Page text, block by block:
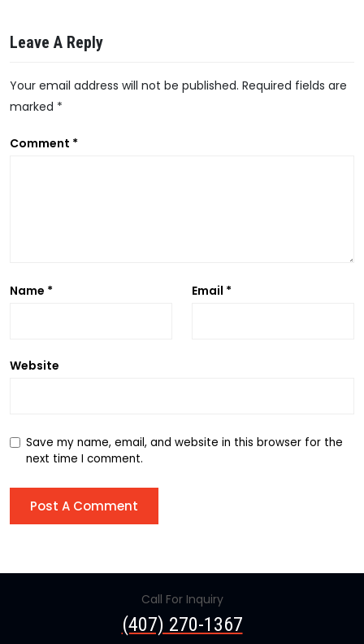
Leave A Reply
Your email address will not be published. Required fields are
marked *
Comment *
Name * Email *
Website
Save my name, email, and website in this browser for the
next time I comment.
Call For Inquiry
(407) 270-1367